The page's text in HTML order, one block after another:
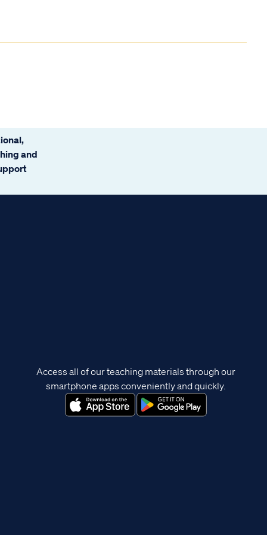
and
Access all of our teaching materials through our
smartphone apps conveniently and quickly.